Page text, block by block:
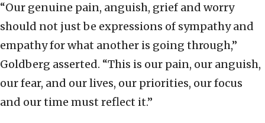
“Our genuine pain, anguish, grief and worry
should not just be expressions of sympathy and
empathy for what another is going through,”
Goldberg asserted. “This is our pain, our anguish,
our fear, and our lives, our priorities, our focus
and our time must reflect it.”